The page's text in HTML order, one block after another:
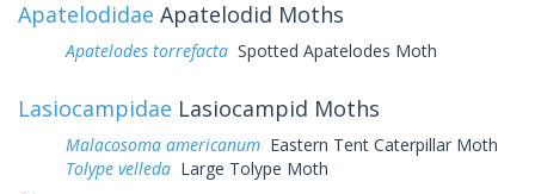
Apatelodidae Apatelodid Moths
Apatelodes torrefacta Spotted Apatelodes Moth
Lasiocampidae Lasiocampid Moths
Malacosoma americanum Eastern Tent Caterpillar Moth
Tolype velleda Large Tolype Moth